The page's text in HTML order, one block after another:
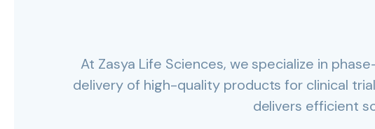
At Zasya Life Sciences, we specialize in
delivery of high-quality products for clinical
delivers efficient